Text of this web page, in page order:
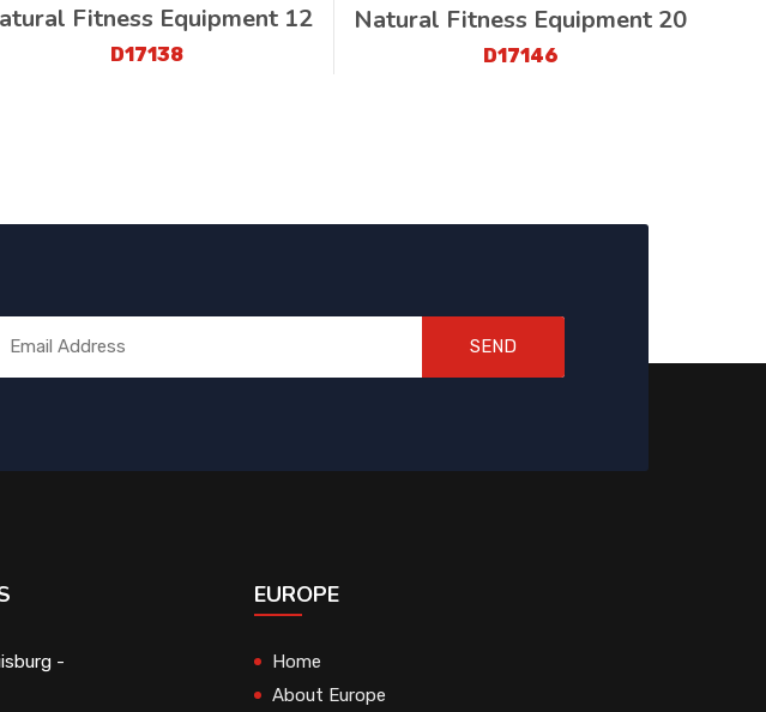
Fitness Equipment 12
D17138
Natural Fitness Equipment 20
D17146
SEND
-
EUROPE
Home
About Europe